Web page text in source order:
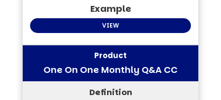
VIEW
One On One Monthly Q&A CC